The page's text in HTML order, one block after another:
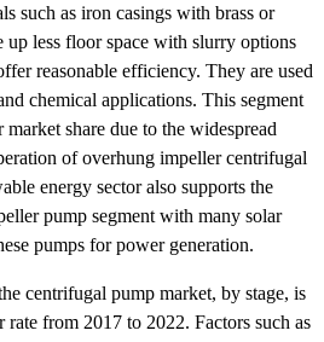
such as iron casings with brass or
up less floor space with slurry options
reasonable efficiency. They are used
chemical applications. This segment
share due to the widespread
of overhung impeller centrifugal
energy sector also supports the
pump segment with many solar
pumps for power generation.
centrifugal pump market, by stage, is
rate from 2017 to 2022. Factors such as